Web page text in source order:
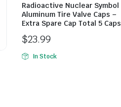
Radioactive Nuclear Symbol
Aluminum Tire Valve Caps –
Extra Spare Cap Total 5 Caps
$23.99
In Stock